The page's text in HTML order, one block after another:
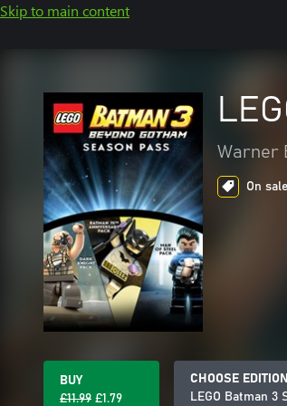
Skip to main content
Warner
On
BUY
£11.99 £1.79
CHOOSE EDITION
LEGO Batman 3